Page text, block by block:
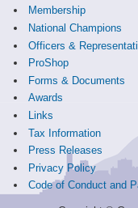
Membership
National Champions
Officers &
ProShop
Forms & Documents
Awards
Links
Tax Information
Press Releases
Privacy Policy
Code of Conduct and